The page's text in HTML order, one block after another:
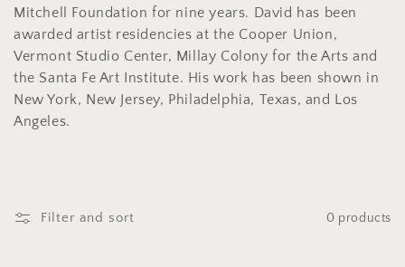
Mitchell Foundation for nine years. David has been
awarded artist residencies at the Cooper Union,
Vermont Studio Center, Millay Colony for the Arts and
the Santa Fe Art Institute. His work has been shown in
New York, New Jersey, Philadelphia, Texas, and Los
Angeles.
Filter and sort 0 products